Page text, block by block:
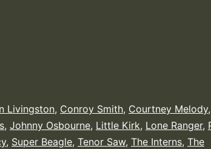
Livingston, Conroy Smith, Courtney Melody,
, Johnny Osbourne, Little Kirk, Lone Ranger,
, Super Beagle, Tenor Saw, The Interns, The